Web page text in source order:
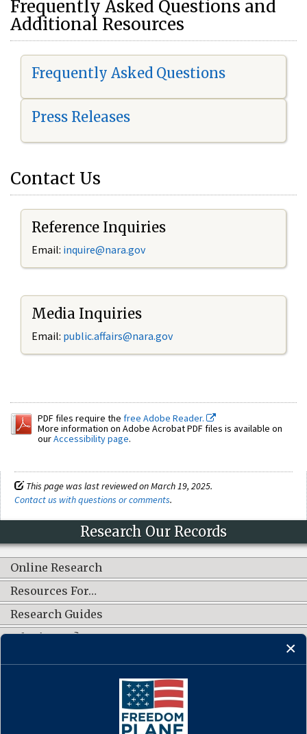
Frequently Asked Questions and
Additional Resources
Frequently Asked Questions
Press Releases
Contact Us
Reference Inquiries
Email: inquire@nara.gov
Media Inquiries
Email: public.affairs@nara.gov
PDF files require the free Adobe Reader.
More information on Adobe Acrobat PDF files is available on
ourAccessibility page.
This page was last reviewed on March 19, 2025.
Contact us with questions or comments.
Research Our Records
Online Research
Resources For…
Research Guides
What's New?
CONNECT WITH US